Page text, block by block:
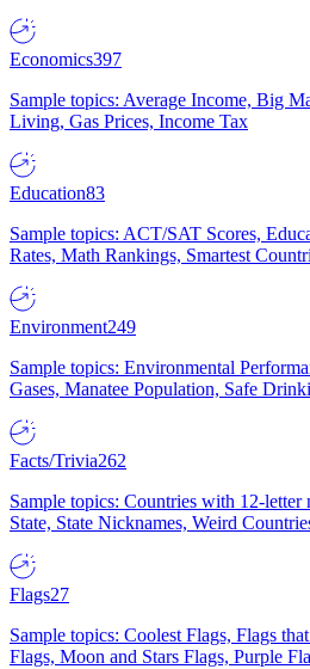
Economics397
Sample topics: Average Income, Big
Living, Gas Prices, Income Tax
Education83
Sample topics: ACT/SAT Scores,
Rates, Math Rankings, Smartest
Environment249
Sample topics: Environmental
Gases, Manatee Population, Safe
Facts/Trivia262
Sample topics: Countries with 12-letter
State, State Nicknames, Weird
Flags27
Sample topics: Coolest Flags, Flags
Flags, Moon and Stars Flags, Purple